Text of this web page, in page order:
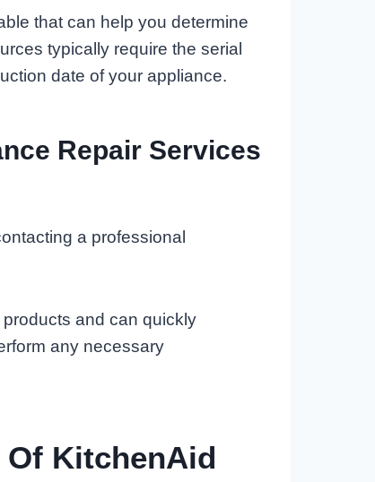
that can help you determine
typically require the serial
date of your appliance.
Repair Services
a professional
and can quickly
any necessary
Of KitchenAid